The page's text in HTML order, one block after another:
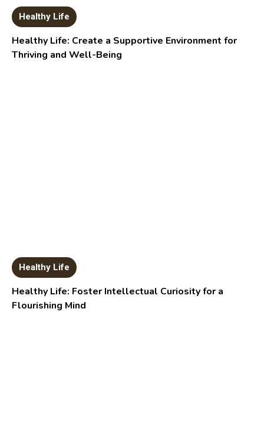
Healthy Life
Healthy Life: Create a Supportive Environment for
Thriving and Well-Being
Healthy Life
Healthy Life: Foster Intellectual Curiosity for a
Flourishing Mind